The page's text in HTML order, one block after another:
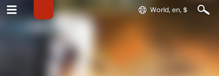
World, en, $